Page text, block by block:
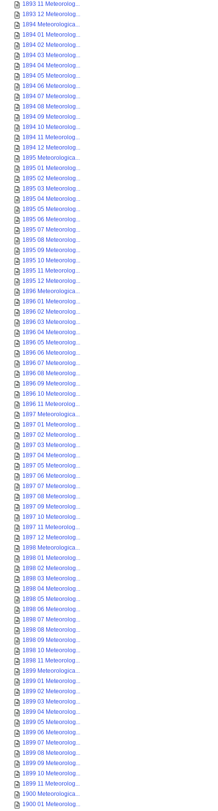
1893 11 Meteorolog...
1893 12 Meteorolog...
1894 Meteorologica...
1894 01 Meteorolog...
1894 02 Meteorolog...
1894 03 Meteorolog...
1894 04 Meteorolog...
1894 05 Meteorolog...
1894 06 Meteorolog...
1894 07 Meteorolog...
1894 08 Meteorolog...
1894 09 Meteorolog...
1894 10 Meteorolog...
1894 11 Meteorolog...
1894 12 Meteorolog...
1895 Meteorologica...
1895 01 Meteorolog...
1895 02 Meteorolog...
1895 03 Meteorolog...
1895 04 Meteorolog...
1895 05 Meteorolog...
1895 06 Meteorolog...
1895 07 Meteorolog...
1895 08 Meteorolog...
1895 09 Meteorolog...
1895 10 Meteorolog...
1895 11 Meteorolog...
1895 12 Meteorolog...
1896 Meteorologica...
1896 01 Meteorolog...
1896 02 Meteorolog...
1896 03 Meteorolog...
1896 04 Meteorolog...
1896 05 Meteorolog...
1896 06 Meteorolog...
1896 07 Meteorolog...
1896 08 Meteorolog...
1896 09 Meteorolog...
1896 10 Meteorolog...
1896 11 Meteorolog...
1897 Meteorologica...
1897 01 Meteorolog...
1897 02 Meteorolog...
1897 03 Meteorolog...
1897 04 Meteorolog...
1897 05 Meteorolog...
1897 06 Meteorolog...
1897 07 Meteorolog...
1897 08 Meteorolog...
1897 09 Meteorolog...
1897 10 Meteorolog...
1897 11 Meteorolog...
1897 12 Meteorolog...
1898 Meteorologica...
1898 01 Meteorolog...
1898 02 Meteorolog...
1898 03 Meteorolog...
1898 04 Meteorolog...
1898 05 Meteorolog...
1898 06 Meteorolog...
1898 07 Meteorolog...
1898 08 Meteorolog...
1898 09 Meteorolog...
1898 10 Meteorolog...
1898 11 Meteorolog...
1899 Meteorologica...
1899 01 Meteorolog...
1899 02 Meteorolog...
1899 03 Meteorolog...
1899 04 Meteorolog...
1899 05 Meteorolog...
1899 06 Meteorolog...
1899 07 Meteorolog...
1899 08 Meteorolog...
1899 09 Meteorolog...
1899 10 Meteorolog...
1899 11 Meteorolog...
1900 Meteorologica...
1900 01 Meteorolog...